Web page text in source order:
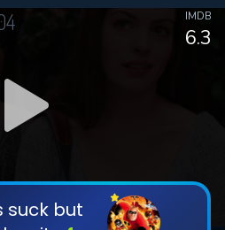
6.3
IMDB
suck but